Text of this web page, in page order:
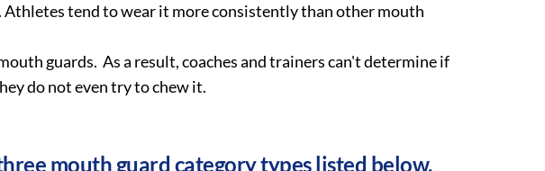
tend to wear it more consistently than other mouth
guards. As a result, coaches and trainers can't determine if
do not even try to chew it.
mouth guard category types listed below.